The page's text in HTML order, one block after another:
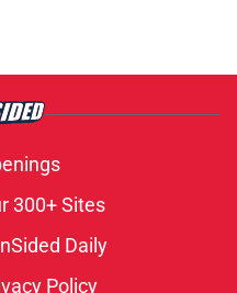
300+ Sites
Daily
Policy